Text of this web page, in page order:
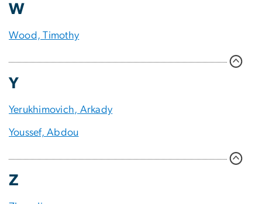
W
Wood, Timothy
Y
Yerukhimovich, Arkady
Youssef, Abdou
Z